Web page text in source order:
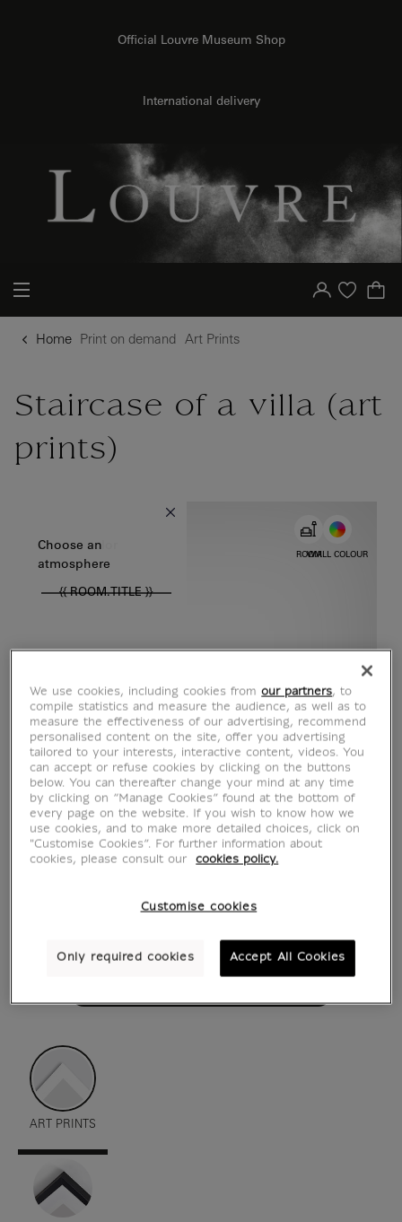
Official Louvre Museum Shop
International delivery
Your account
Purchase list
Home Print on demand Art Prints
Staircase of a villa (art
prints)
WALL COLOUR
Choose color
ROOM
Choose an
atmosphere
{{ ROOM.TITLE }}
{{ new Intl.NumberFormat('en').format(dimensions.legend.h) }} {{ dimensions.legend.unit }}
ART PRINTS
We use cookies, including cookies fromour partners, to
compile statistics and measure the audience, as well as to
measure the effectiveness of our advertising, recommend
personalised content on the site, offer you advertising
tailored to your interests, interactive content, videos. You
can accept or refuse cookies by clicking on the buttons
below. You can thereafter change your mind at any time
by clicking on “Manage Cookies” found at the bottom of
every page on the website. If you wish to know how we
use cookies, and to make more detailed choices, click on
"Customise Cookies”. For further information about
cookies, please consult our
cookies policy.
Customise cookies
Only required cookies Accept All Cookies